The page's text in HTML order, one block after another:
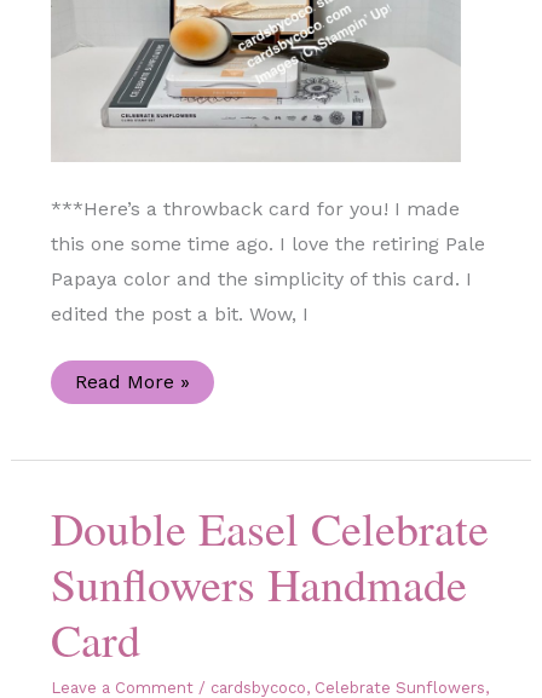
***Here’s a throwback card for you! I made
this one some time ago. I love the retiring Pale
Papaya color and the simplicity of this card. I
edited the post a bit. Wow, I
Celebrate
Sunflowers
Handmade
Read More »
Double Easel Celebrate
Sunflowers Handmade
Card
Leave a Comment / cardsbycoco, Celebrate Sunflowers,